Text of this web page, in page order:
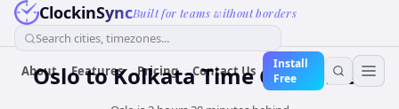
ClockinSyncBuilt for teams without borders
Search cities, timezones...
About Features Pricing Contact Us
Install
Free
Oslo to Kolkata Time Converter